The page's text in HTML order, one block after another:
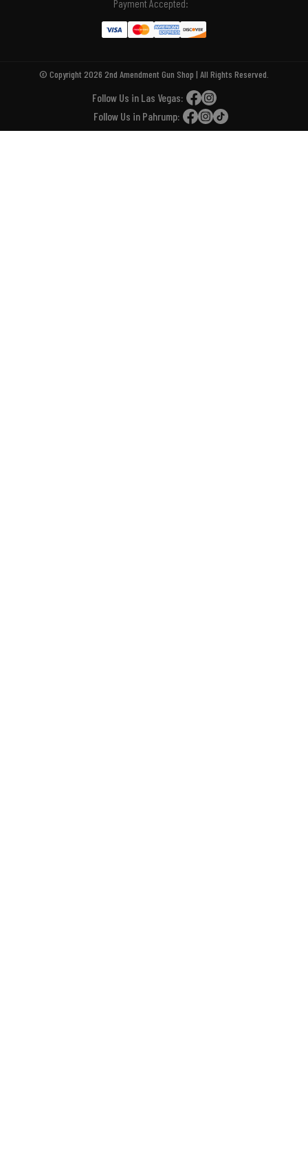
Payment Accepted:
© Copyright 2026 2nd Amendment Gun Shop | All Rights Reserved.
Follow Us in Las Vegas:
Follow Us in Pahrump: